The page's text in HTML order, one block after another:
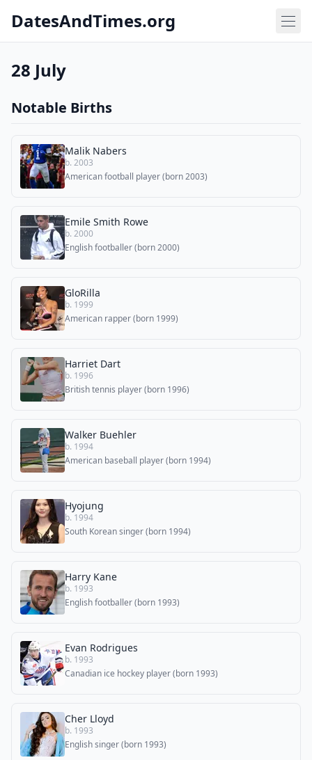
DatesAndTimes.org
28 July
Notable Births
Malik Nabers
b. 2003
American football player (born 2003)
Emile Smith Rowe
b. 2000
English footballer (born 2000)
GloRilla
b. 1999
American rapper (born 1999)
Harriet Dart
b. 1996
British tennis player (born 1996)
Walker Buehler
b. 1994
American baseball player (born 1994)
Hyojung
b. 1994
South Korean singer (born 1994)
Harry Kane
b. 1993
English footballer (born 1993)
Evan Rodrigues
b. 1993
Canadian ice hockey player (born 1993)
Cher Lloyd
b. 1993
English singer (born 1993)